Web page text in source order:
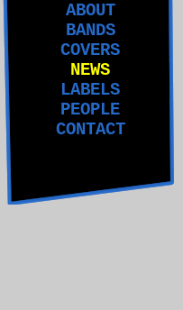
ABOUT
BANDS
COVERS
NEWS
LABELS
PEOPLE
CONTACT